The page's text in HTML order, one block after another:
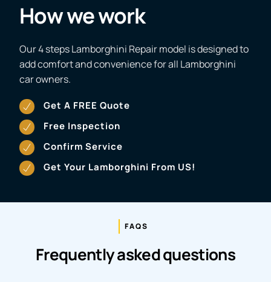
How we work
Our 4 steps Lamborghini Repair model is designed to
add comfort and convenience for all Lamborghini
car owners.
Get A FREE Quote
Free Inspection
Confirm Service
Get Your Lamborghini From US!
FAQS
Frequently asked questions